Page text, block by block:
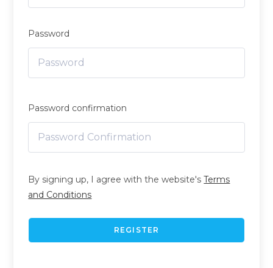
Password
Password confirmation
By signing up, I agree with the website'sTerms
and Conditions
REGISTER